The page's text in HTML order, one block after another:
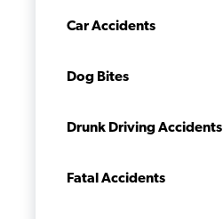
Car Accidents
Dog Bites
Drunk Driving Accidents
Fatal Accidents